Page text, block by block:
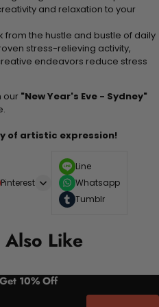
and relaxation to your
from the hustle and bustle of daily
stress-relieving activity,
endeavors reduce stress
our "New Year's Eve - Sydney"
of artistic expression!
Pinterest
Line
Whatsapp
Tumblr
Also Like
10% Off